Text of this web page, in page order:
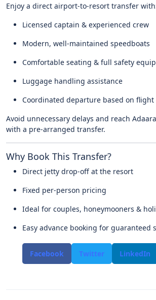
Enjoy a direct airport-to-resort transfer
Licensed captain & experienced crew
Modern, well-maintained speedboats
Comfortable seating & full safety
Luggage handling assistance
Coordinated departure based on flight
Avoid unnecessary delays and reach
with a pre-arranged transfer.
Why Book This Transfer?
Direct jetty drop-off at the resort
Fixed per-person pricing
Ideal for couples, honeymooners &
Easy advance booking for guaranteed
Facebook Twitter LinkedIn